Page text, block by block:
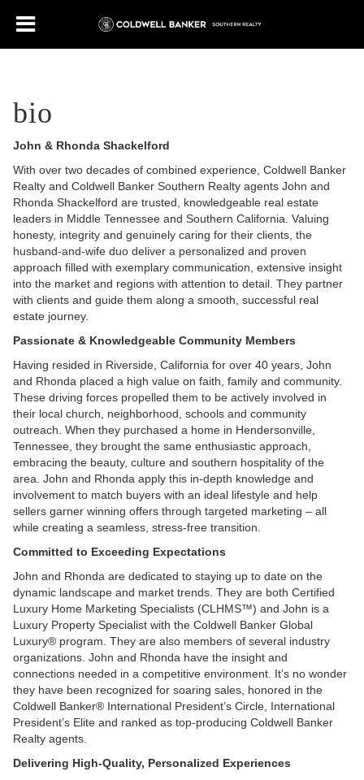
bio
John & Rhonda Shackelford
With over two decades of combined experience, Coldwell Banker
Realty and Coldwell Banker Southern Realty agents John and
Rhonda Shackelford are trusted, knowledgeable real estate
leaders in Middle Tennessee and Southern California. Valuing
honesty, integrity and genuinely caring for their clients, the
husband-and-wife duo deliver a personalized and proven
approach filled with exemplary communication, extensive insight
into the market and regions with attention to detail. They partner
with clients and guide them along a smooth, successful real
estate journey.
Passionate & Knowledgeable Community Members
Having resided in Riverside, California for over 40 years, John
and Rhonda placed a high value on faith, family and community.
These driving forces propelled them to be actively involved in
their local church, neighborhood, schools and community
outreach. When they purchased a home in Hendersonville,
Tennessee, they brought the same enthusiastic approach,
embracing the beauty, culture and southern hospitality of the
area. John and Rhonda apply this in-depth knowledge and
involvement to match buyers with an ideal lifestyle and help
sellers garner winning offers through targeted marketing – all
while creating a seamless, stress-free transition.
Committed to Exceeding Expectations
John and Rhonda are dedicated to staying up to date on the
dynamic landscape and market trends. They are both Certified
Luxury Home Marketing Specialists (CLHMS™) and John is a
Luxury Property Specialist with the Coldwell Banker Global
Luxury® program. They are also members of several industry
organizations. John and Rhonda have the insight and
connections needed in a competitive environment. It’s no wonder
they have been recognized for soaring sales, honored in the
Coldwell Banker® International President’s Circle, International
President’s Elite and ranked as top-producing Coldwell Banker
Realty agents.
Delivering High-Quality, Personalized Experiences